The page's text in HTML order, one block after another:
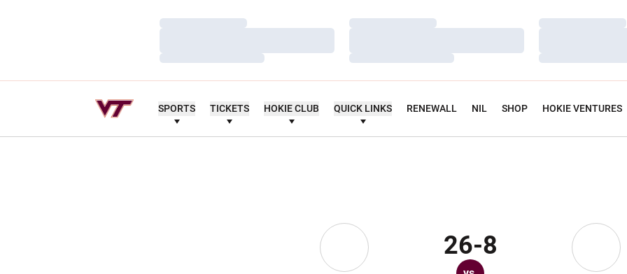
Loading…
Loading…
Loading…
Loading…
Loading…
Loading…
Loading…
Loading…
Loading…
SPORTS TICKETS HOKIE CLUB QUICK LINKS RENEWALL NIL SHOP HOKIE VENTURES
26-8